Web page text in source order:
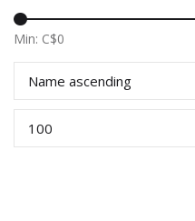
Min: C$0
Name ascending
100